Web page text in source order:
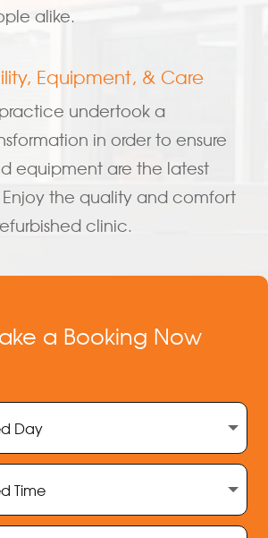
alike.
Equipment, & Care
undertook a
in order to ensure
equipment are the latest
the quality and comfort
clinic.
a Booking Now